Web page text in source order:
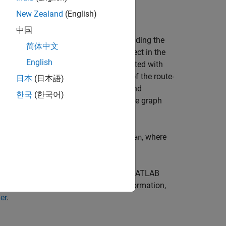
instance to deploy the archive.
problem, which involves finding the
MATLAB
object in the
the cities form the weights associated with
workflow uses the local version of the route-
that are packaged into an archive and
These functions read from and write graph
persistence/TravelingSalesman, where
MATLAB
to create your archive. For more information,
.
New Zealand (English)
中国
简体中文
English
日本 (日本語)
한국 (한국어)